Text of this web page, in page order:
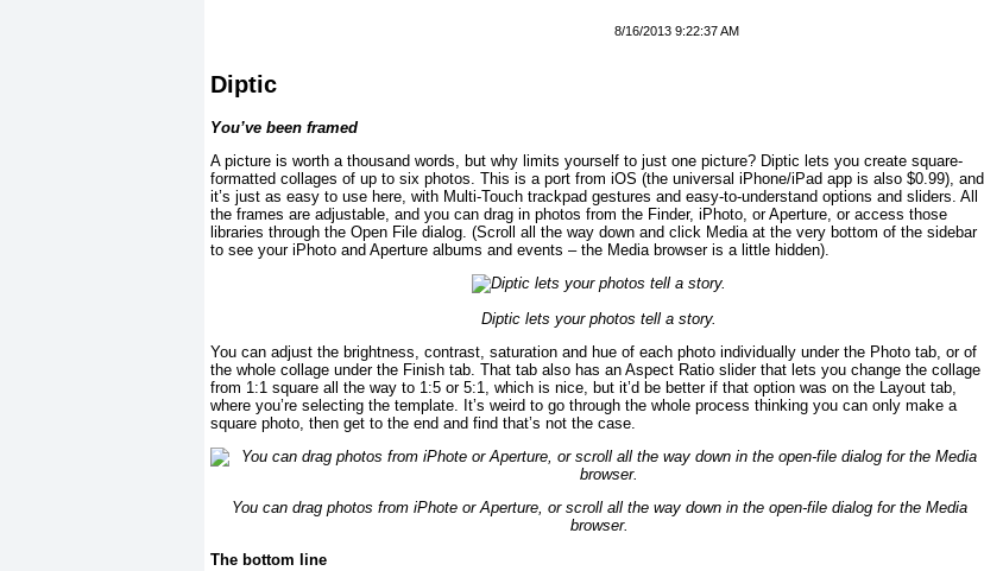
8/16/2013 9:22:37 AM
Diptic
You’ve been framed
A picture is worth a thousand words, but why limits yourself to just one picture? Diptic lets you create square-
formatted collages of up to six photos. This is a port from iOS (the universal iPhone/iPad app is also $0.99), and
it’s just as easy to use here, with Multi-Touch trackpad gestures and easy-to-understand options and sliders. All
the frames are adjustable, and you can drag in photos from the Finder, iPhoto, or Aperture, or access those
libraries through the Open File dialog. (Scroll all the way down and click Media at the very bottom of the sidebar
to see your iPhoto and Aperture albums and events – the Media browser is a little hidden).
Diptic lets your photos tell a story.
You can adjust the brightness, contrast, saturation and hue of each photo individually under the Photo tab, or of
the whole collage under the Finish tab. That tab also has an Aspect Ratio slider that lets you change the collage
from 1:1 square all the way to 1:5 or 5:1, which is nice, but it’d be better if that option was on the Layout tab,
where you’re selecting the template. It’s weird to go through the whole process thinking you can only make a
square photo, then get to the end and find that’s not the case.
You can drag photos from iPhote or Aperture, or scroll all the way down in the open-file dialog for the Media
browser.
The bottom line